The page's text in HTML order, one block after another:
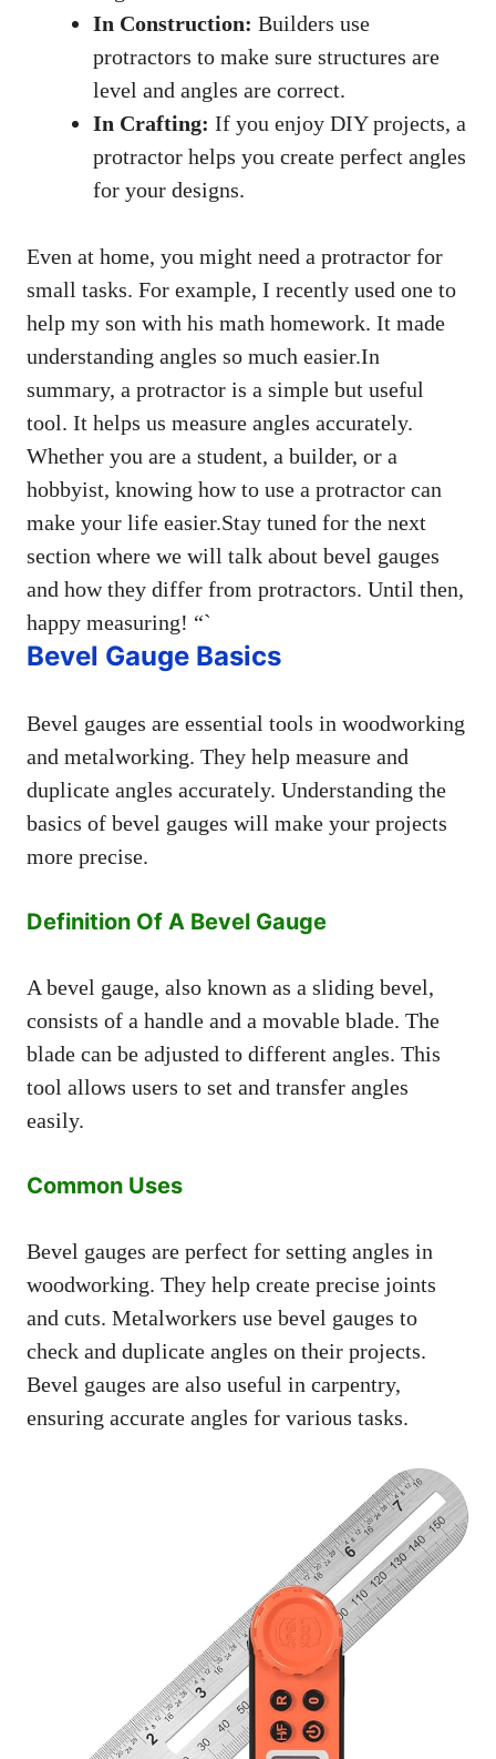
In Construction: Builders use
protractors to make sure structures are
level and angles are correct.
In Crafting: If you enjoy DIY projects, a
protractor helps you create perfect angles
for your designs.
Even at home, you might need a protractor for
small tasks. For example, I recently used one to
help my son with his math homework. It made
understanding angles so much easier.In
summary, a protractor is a simple but useful
tool. It helps us measure angles accurately.
Whether you are a student, a builder, or a
hobbyist, knowing how to use a protractor can
make your life easier.Stay tuned for the next
section where we will talk about bevel gauges
and how they differ from protractors. Until then,
happy measuring! “`
Bevel Gauge Basics
Bevel gauges are essential tools in woodworking
and metalworking. They help measure and
duplicate angles accurately. Understanding the
basics of bevel gauges will make your projects
more precise.
Definition Of A Bevel Gauge
A bevel gauge, also known as a sliding bevel,
consists of a handle and a movable blade. The
blade can be adjusted to different angles. This
tool allows users to set and transfer angles
easily.
Common Uses
Bevel gauges are perfect for setting angles in
woodworking. They help create precise joints
and cuts. Metalworkers use bevel gauges to
check and duplicate angles on their projects.
Bevel gauges are also useful in carpentry,
ensuring accurate angles for various tasks.